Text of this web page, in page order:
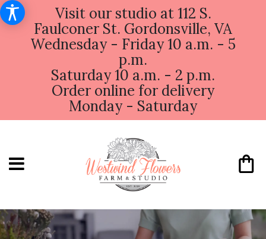
Visit our studio at 112 S.
Faulconer St. Gordonsville, VA
Wednesday - Friday 10 a.m. - 5
p.m.
Saturday 10 a.m. - 2 p.m.
Order online for delivery
Monday - Saturday